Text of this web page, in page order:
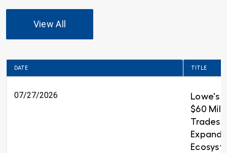
View All
DATE TITLE
07/27/2026
Lowe's
$60
Trades